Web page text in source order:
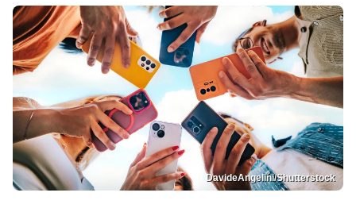
DavideAngelini/Shutterstock